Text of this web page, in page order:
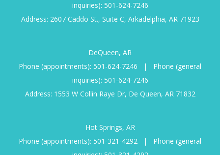
inquiries): 501-624-7246
Address: 2607 Caddo St., Suite C, Arkadelphia, AR 71923
DeQueen, AR
Phone (appointments): 501-624-7246 |
Phone (general
inquiries): 501-624-7246
Address: 1553 W Collin Raye Dr, De Queen, AR 71832
Hot Springs, AR
Phone (appointments): 501-321-4292 |
Phone (general